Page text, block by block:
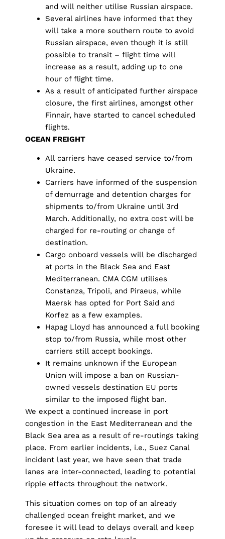
and will neither utilise Russian airspace.
Several airlines have informed that they
will take a more southern route to avoid
Russian airspace, even though it is still
possible to transit – flight time will
increase as a result, adding up to one
hour of flight time.
As a result of anticipated further airspace
closure, the first airlines, amongst other
Finnair, have started to cancel scheduled
flights.
OCEAN FREIGHT
All carriers have ceased service to/from
Ukraine.
Carriers have informed of the suspension
of demurrage and detention charges for
shipments to/from Ukraine until 3rd
March. Additionally, no extra cost will be
charged for re-routing or change of
destination.
Cargo onboard vessels will be discharged
at ports in the Black Sea and East
Mediterranean. CMA CGM utilises
Constanza, Tripoli, and Piraeus, while
Maersk has opted for Port Said and
Korfez as a few examples.
Hapag Lloyd has announced a full booking
stop to/from Russia, while most other
carriers still accept bookings.
It remains unknown if the European
Union will impose a ban on Russian-
owned vessels destination EU ports
similar to the imposed flight ban.
We expect a continued increase in port
congestion in the East Mediterranean and the
Black Sea area as a result of re-routings taking
place. From earlier incidents, i.e., Suez Canal
incident last year, we have seen that trade
lanes are inter-connected, leading to potential
ripple effects throughout the network.
This situation comes on top of an already
challenged ocean freight market, and we
foresee it will lead to delays overall and keep